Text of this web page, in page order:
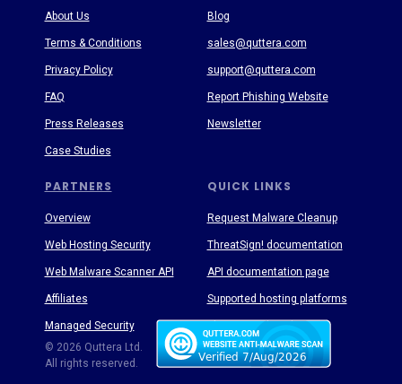
PARTNERS QUICK LINKS
About Us
Terms & Conditions
Privacy Policy
FAQ
Press Releases
Case Studies
Blog
sales@quttera.com
support@quttera.com
Report Phishing Website
Newsletter
Request Malware Cleanup
ThreatSign! documentation
API documentation page
Supported hosting platforms
© 2026 Quttera Ltd.
All rights reserved.
Overview
Web Hosting Security
Web Malware Scanner API
Affiliates
Managed Security